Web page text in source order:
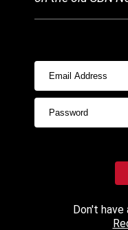
Don't have